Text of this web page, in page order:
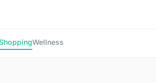
Wellness